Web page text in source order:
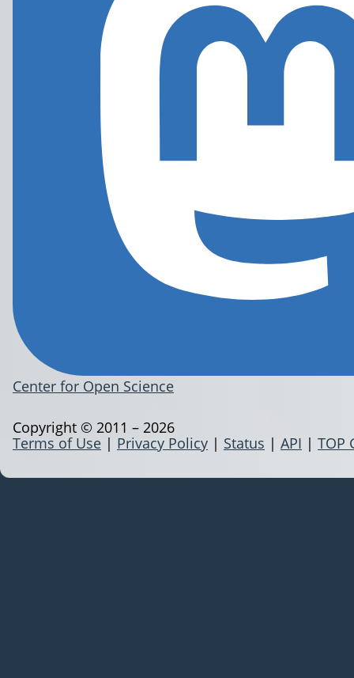
Center for Open Science
Terms of Use | Privacy Policy | Status | API | TOP
Copyright © 2011 – 2026